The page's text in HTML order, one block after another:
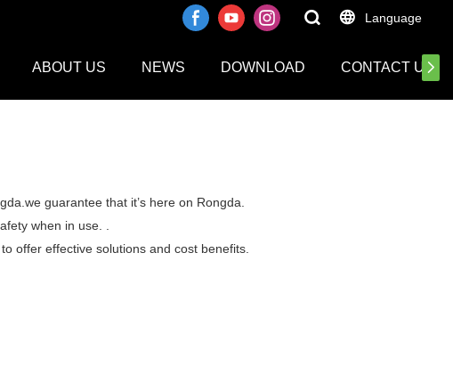
Language
ABOUT US NEWS DOWNLOAD CONTACT US
guarantee that it’s here on Rongda.
when in use. .
offer effective solutions and cost benefits.